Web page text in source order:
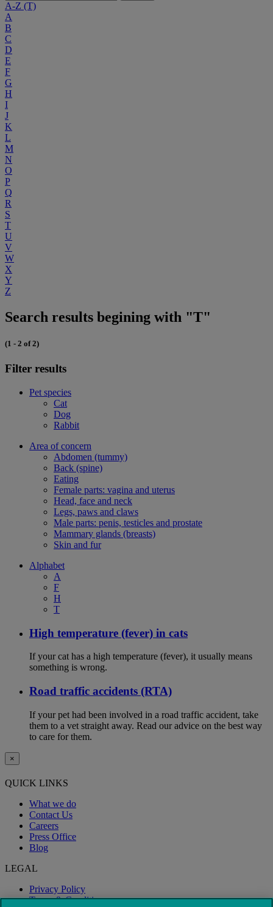
A-Z (T)
A
B
C
D
E
F
G
H
I
J
K
L
M
N
O
P
Q
R
S
T
U
V
W
X
Y
Z
Search results begining with "T"
(1 - 2 of 2)
Filter results
Pet species
Cat
Dog
Rabbit
Area of concern
Abdomen (tummy)
Back (spine)
Eating
Female parts: vagina and uterus
Head, face and neck
Legs, paws and claws
Male parts: penis, testicles and prostate
Mammary glands (breasts)
Skin and fur
Alphabet
A
F
H
T
High temperature (fever) in cats
If your cat has a high temperature (fever), it usually means
something is wrong.
Road traffic accidents (RTA)
If your pet had been involved in a road traffic accident, take
them to a vet straight away. Read our advice on the best way
to care for them.
×
QUICK LINKS
What we do
Contact Us
Careers
Press Office
Blog
LEGAL
Privacy Policy
Terms & Conditions